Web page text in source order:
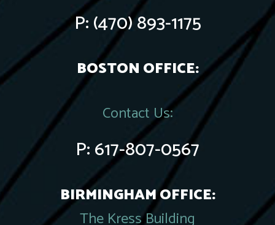
P:(470) 893-1175
BOSTON OFFICE:
Contact Us:
P:617-807-0567
BIRMINGHAM OFFICE:
The Kress Building